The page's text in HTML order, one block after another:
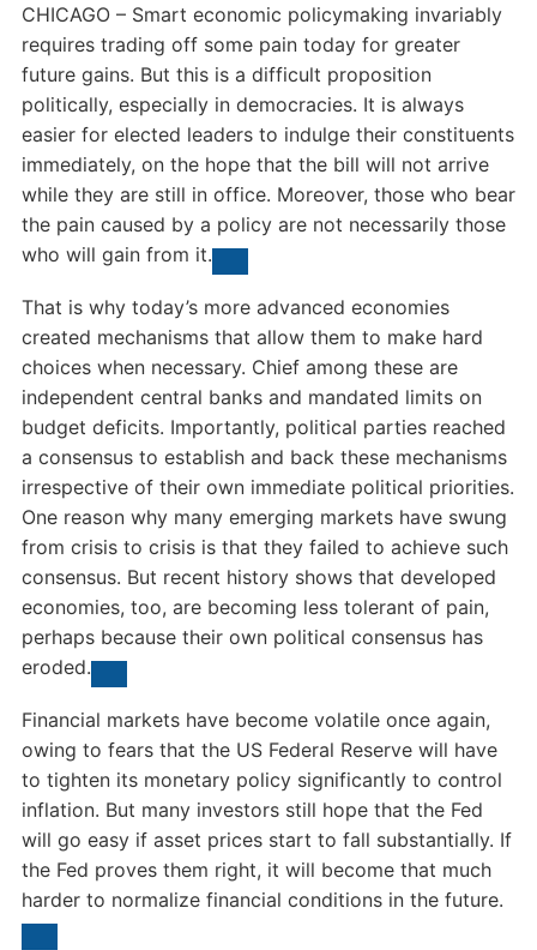
CHICAGO – Smart economic policymaking invariably
requires trading off some pain today for greater
future gains. But this is a difficult proposition
politically, especially in democracies. It is always
easier for elected leaders to indulge their constituents
immediately, on the hope that the bill will not arrive
while they are still in office. Moreover, those who bear
the pain caused by a policy are not necessarily those
who will gain from it.
That is why today’s more advanced economies
created mechanisms that allow them to make hard
choices when necessary. Chief among these are
independent central banks and mandated limits on
budget deficits. Importantly, political parties reached
a consensus to establish and back these mechanisms
irrespective of their own immediate political priorities.
One reason why many emerging markets have swung
from crisis to crisis is that they failed to achieve such
consensus. But recent history shows that developed
economies, too, are becoming less tolerant of pain,
perhaps because their own political consensus has
eroded.
Financial markets have become volatile once again,
owing to fears that the US Federal Reserve will have
to tighten its monetary policy significantly to control
inflation. But many investors still hope that the Fed
will go easy if asset prices start to fall substantially. If
the Fed proves them right, it will become that much
harder to normalize financial conditions in the future.